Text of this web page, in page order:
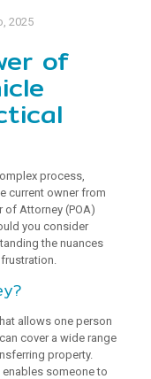
2025
of
process,
current owner from
of Attorney (POA)
you consider
the nuances
allows one person
cover a wide range
property.
enables someone to